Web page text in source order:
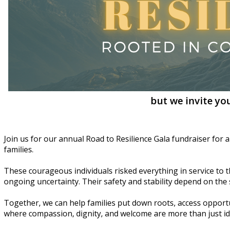
but we invite
Join us for our annual Road to Resilience Gala fundraiser
families.
These courageous individuals risked everything in service
ongoing uncertainty. Their safety and stability depend on
Together, we can help families put down roots, access
where compassion, dignity, and welcome are more than just